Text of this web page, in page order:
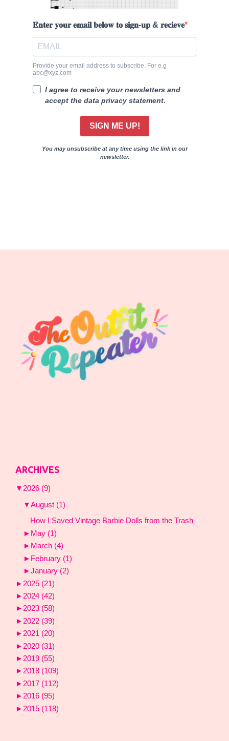
𝐄𝐧𝐭𝐞𝐫 𝐲𝐨𝐮𝐫 𝐞𝐦𝐚𝐢𝐥 𝐛𝐞𝐥𝐨𝐰 𝐭𝐨 𝐬𝐢𝐠𝐧-𝐮𝐩 & 𝐫𝐞𝐜𝐢𝐞𝐯𝐞
Provide your email address to subscribe. For e.g
abc@xyz.com
I agree to receive your newsletters and
accept the data privacy statement.
SIGN ME UP!
You may unsubscribe at any time using the link in our
newsletter.
ARCHIVES
▼ 2026 (9)
▼August (1)
How I Saved Vintage Barbie Dolls from the Trash
► May (1)
► March (4)
► February (1)
►January (2)
► 2025 (21)
► 2024 (42)
►2023 (58)
► 2022 (39)
►2021 (20)
► 2020 (31)
► 2019 (55)
►2018 (109)
► 2017 (112)
►2016 (95)
► 2015 (118)